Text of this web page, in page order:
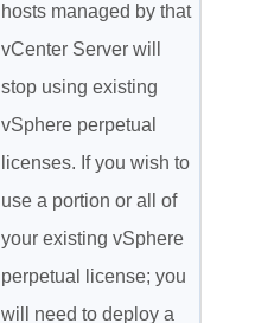
hosts managed by that
vCenter Server will
stop using existing
vSphere perpetual
licenses. If you wish to
use a portion or all of
your existing vSphere
perpetual license; you
will need to deploy a